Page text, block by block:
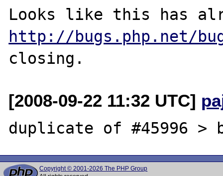
http://bugs.php.net/
[2008-09-22 11:32 UTC]
Copyright © 2001-2026 The PHP Group